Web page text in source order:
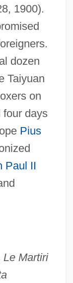
1900).
dozen
Taiyuan
on
four days
Pius
Paul II
Le Martiri